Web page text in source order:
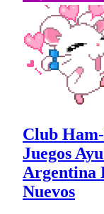
Club
Juegos
Argentina
Nuevos